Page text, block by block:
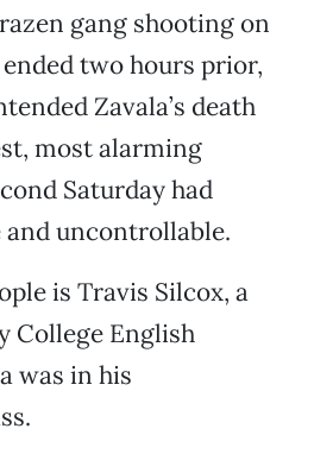
gang shooting on
two hours prior,
Zavala’s death
most alarming
Saturday had
uncontrollable.
is Travis Silcox, a
College English
was in his